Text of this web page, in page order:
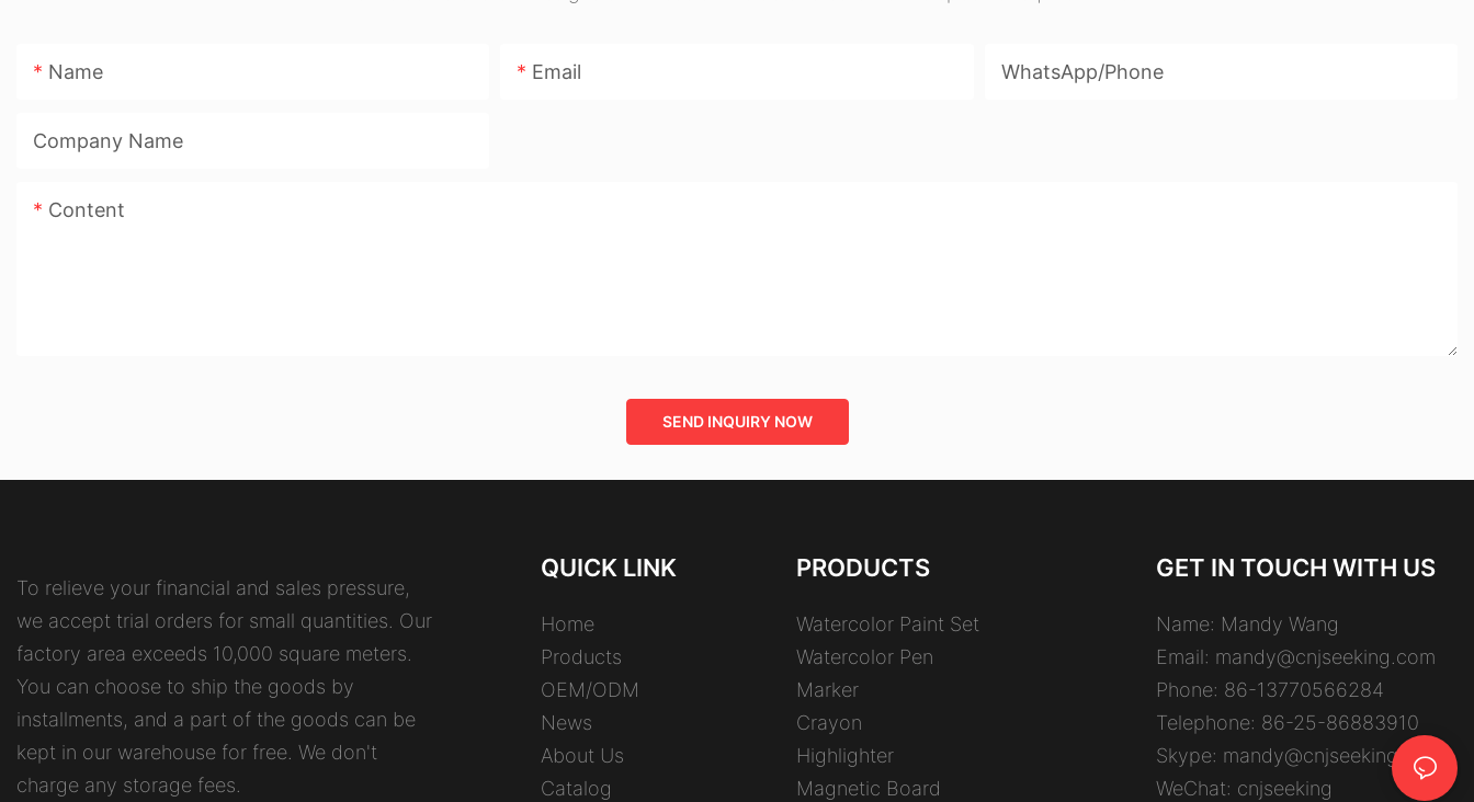
Name Email WhatsApp/phone
Company Name
Content
SEND INQUIRY NOW
To relieve your financial and sales pressure,
we accept trial orders for small quantities. Our
factory area exceeds 10,000 square meters.
You can choose to ship the goods by
installments, and a part of the goods can be
kept in our warehouse for free. We don't
charge any storage fees.
QUICK LINK
Home
Products
OEM/ODM
News
About Us
Catalog
PRODUCTS
Watercolor Paint Set
Watercolor Pen
Marker
Crayon
Highlighter
Magnetic Board
GET IN TOUCH WITH US
Name: Mandy Wang
Email: mandy@cnjseeking.com
Phone: 86-13770566284
Telephone: 86-25-86883910
Skype: mandy@cnjseeking.com
WeChat: cnjseeking